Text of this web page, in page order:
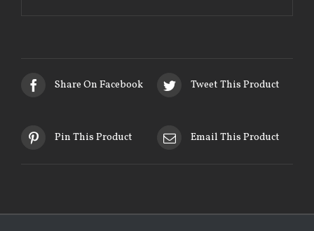
Share On Facebook Tweet This Product
Pin This Product Email This Product